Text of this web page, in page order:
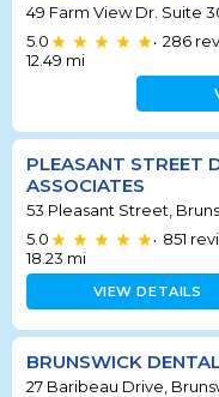
49 Farm View Dr. Suite
5.0
• 286
12.49 mi
PLEASANT STREET
ASSOCIATES
53 Pleasant Street,
5.0
• 851
18.23 mi
VIEW DETAILS
BRUNSWICK
27 Baribeau Drive,